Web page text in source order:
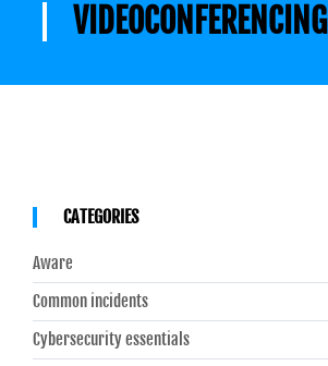
VIDEOCONFERENCING
CATEGORIES
Aware
Common incidents
Cybersecurity essentials